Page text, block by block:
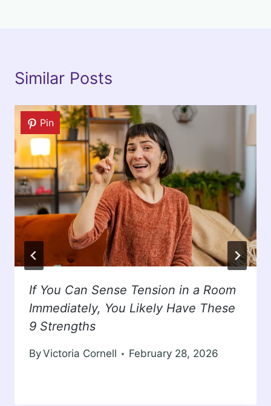
Similar Posts
Pin
If You Can Sense Tension in a Room
Immediately, You Likely Have These
9 Strengths
ByVictoria Cornell February 28, 2026